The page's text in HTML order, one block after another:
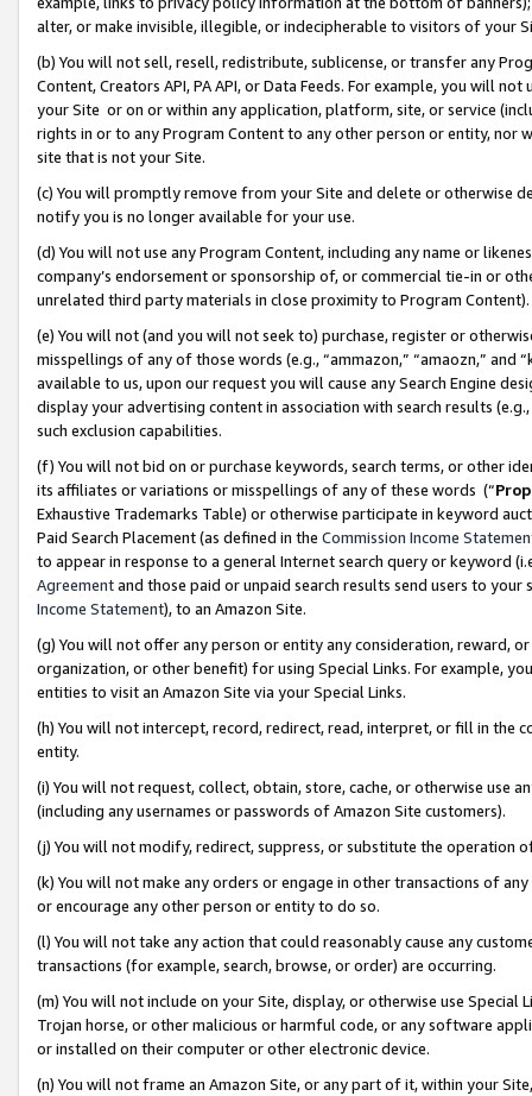
alter, or make invisible, illegible, or indecipherable to visitors of your
(b) You will not sell, resell, redistribute, sublicense, or transfer any
Content, Creators API, PA API, or Data Feeds. For example, you will
your Site or on or within any application, platform, site, or service
rights in or to any Program Content to any other person or entity, nor
site that is not your Site.
(c) You will promptly remove from your Site and delete or otherwise
notify you is no longer available for your use.
(d) You will not use any Program Content, including any name or
company’s endorsement or sponsorship of, or commercial tie-in or
unrelated third party materials in close proximity to Program Content).
(e) You will not (and you will not seek to) purchase, register or
misspellings of any of those words (e.g., “ammazon,” “amaozn,” and
available to us, upon our request you will cause any Search Engine
display your advertising content in association with search results
such exclusion capabilities.
(f) You will not bid on or purchase keywords, search terms, or other
its affiliates or variations or misspellings of any of these words (“
Exhaustive Trademarks Table) or otherwise participate in keyword
Paid Search Placement (as defined in the Commission Income
to appear in response to a general Internet search query or keyword
Agreementand those paid or unpaid search results send users to
Income Statement), to an Amazon Site.
(g) You will not offer any person or entity any consideration, reward,
organization, or other benefit) for using Special Links. For example,
entities to visit an Amazon Site via your Special Links.
(h) You will not intercept, record, redirect, read, interpret, or fill in
entity.
(i) You will not request, collect, obtain, store, cache, or otherwise use
(including any usernames or passwords of Amazon Site customers).
(j) You will not modify, redirect, suppress, or substitute the operation
(k) You will not make any orders or engage in other transactions of
or encourage any other person or entity to do so.
(l) You will not take any action that could reasonably cause any
transactions (for example, search, browse, or order) are occurring.
(m) You will not include on your Site, display, or otherwise use
Trojan horse, or other malicious or harmful code, or any software
or installed on their computer or other electronic device.
(n) You will not frame an Amazon Site, or any part of it, within your